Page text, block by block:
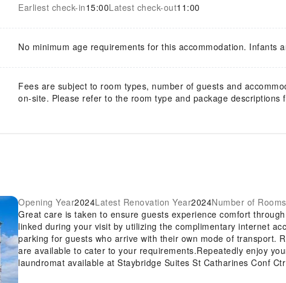
Earliest check-in15:00Latest check-out11:00
No minimum age requirements for this accommodation. Infants
Fees are subject to room types, number of guests and
on-site. Please refer to the room type and package descriptions
Opening Year2024Latest Renovation Year2024Number of Rooms
Great care is taken to ensure guests experience comfort
linked during your visit by utilizing the complimentary internet
parking for guests who arrive with their own mode of transport.
are available to cater to your requirements.Repeatedly enjoy
laundromat available at Staybridge Suites St Catharines Conf
features daily housekeeping to make your stay even more